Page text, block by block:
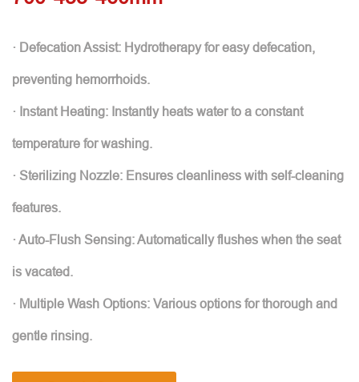
· Defecation Assist: Hydrotherapy for easy defecation,
preventing hemorrhoids.
· Instant Heating: Instantly heats water to a constant
temperature for washing.
· Sterilizing Nozzle: Ensures cleanliness with self-cleaning
features.
· Auto-Flush Sensing: Automatically flushes when the seat
is vacated.
· Multiple Wash Options: Various options for thorough and
gentle rinsing.